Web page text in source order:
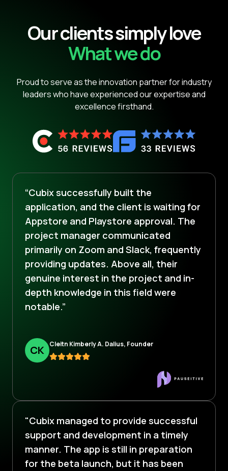
Our clients simply love
What we do
Proud to serve as the innovation partner for industry
leaders who have experienced our expertise and
excellence firsthand.
“Cubix successfully built the
application, and the client is waiting for
Appstore and Playstore approval. The
project manager communicated
primarily on Zoom and Slack, frequently
providing updates. Above all, their
genuine interest in the project and in-
depth knowledge in this field were
notable.”
CK Cleitn Kimberly A. Dalius, Founder
"Cubix managed to provide successful
support and development in a timely
manner. The app is still in preparation
for the beta launch, but it has been